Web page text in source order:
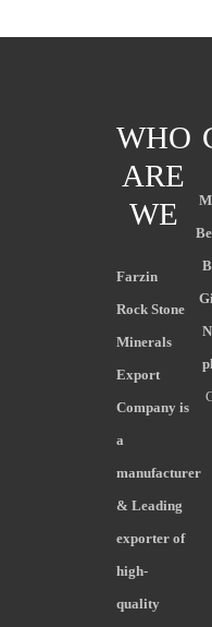
WHO
ARE
WE
Farzin
Rock Stone
Minerals
Export
Company is
a
manufacturer
& Leading
exporter of
high-
quality